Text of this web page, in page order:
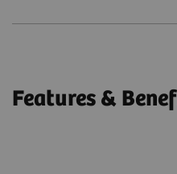
Features &